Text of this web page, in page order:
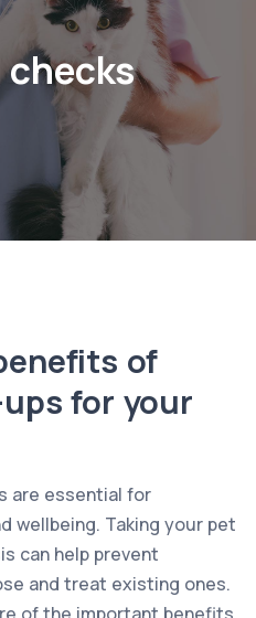
of
for your
are essential for
wellbeing. Taking your pet
can help prevent
and treat existing ones.
of the important benefits